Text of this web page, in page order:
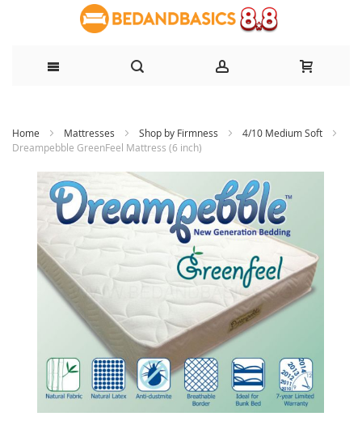
to
Home Mattresses Shop by Firmness
4/10 Medium Soft
Dreampebble GreenFeel Mattress (6 inch)